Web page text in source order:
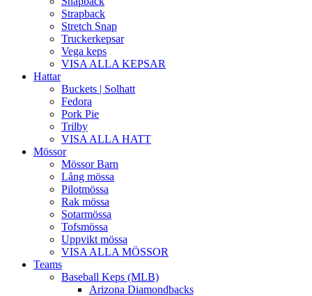
Strapback
Stretch Snap
Truckerkepsar
Vega keps
VISA ALLA KEPSAR
Hattar
Buckets | Solhatt
Fedora
Pork Pie
Trilby
VISA ALLA HATT
Mössor
Mössor Barn
Lång mössa
Pilotmössa
Rak mössa
Sotarmössa
Tofsmössa
Uppvikt mössa
VISA ALLA MÖSSOR
Teams
Baseball Keps (MLB)
Arizona Diamondbacks